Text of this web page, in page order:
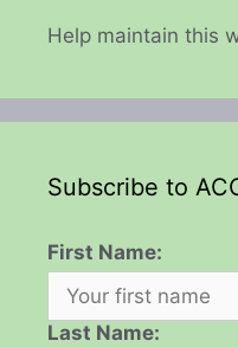
Help maintain this
Subscribe to
First Name:
Last Name: